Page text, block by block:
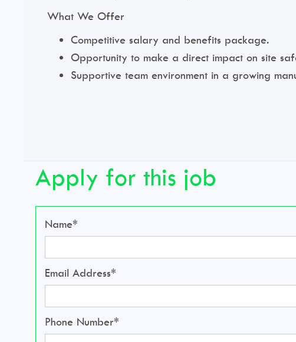
What We Offer
Competitive salary and benefits package.
Opportunity to make a direct impact on site
Supportive team environment in a growing
Apply for this job
Name*
Email Address*
Phone Number*